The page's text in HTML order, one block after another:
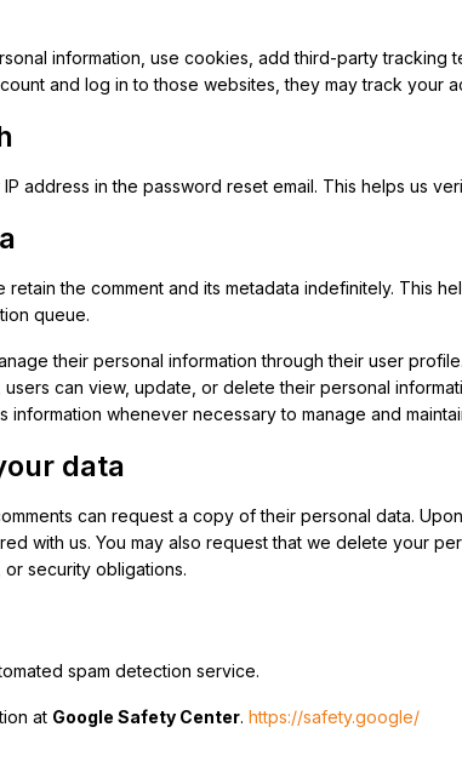
information, use cookies, add third-party tracking
and log in to those websites, they may track your
address in the password reset email. This helps us
the comment and its metadata indefinitely. This
queue.
their personal information through their user
can view, update, or delete their personal
whenever necessary to manage and
data
can request a copy of their personal data.
with us. You may also request that we delete your
security obligations.
spam detection service.
at Google Safety Center. https://safety.google/